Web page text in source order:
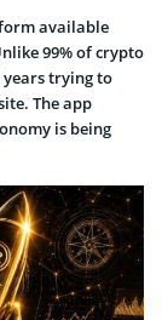
available
99% of crypto
years trying to
The app
is being